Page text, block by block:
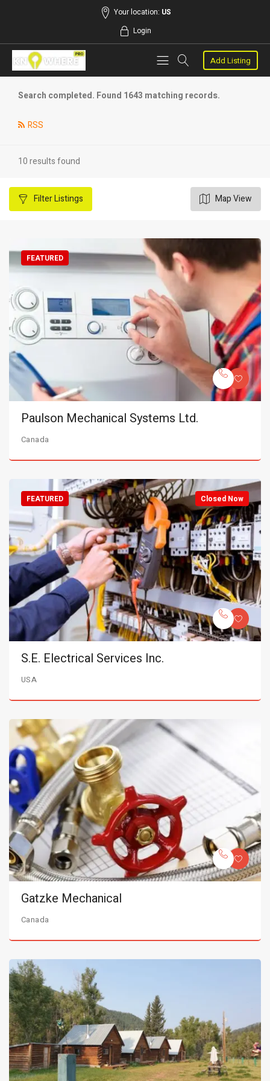
Your location: US
Login
Add Listing
Search completed. Found 1643 matching records.
RSS
10 results found
FilterListings Map View
FEATURED
Paulson Mechanical Systems Ltd.
Canada
Closed Now
FEATURED
S.E. Electrical Services Inc.
USA
Gatzke Mechanical
Canada